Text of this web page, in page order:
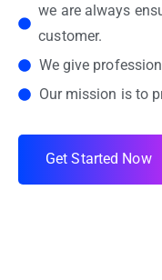
we are always
customer.
We give
Our mission is to
Get Started Now